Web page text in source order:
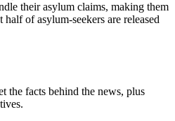
their asylum claims, making them
of asylum-seekers are released
the facts behind the news, plus